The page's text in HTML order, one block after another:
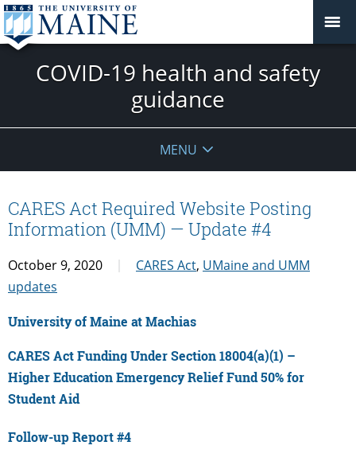
COVID-19 health and safety
guidance
MENU
CARES Act Required Website Posting
Information (UMM) — Update #4
October 9, 2020 CARES Act, UMaine and UMM
updates
University of Maine at Machias
CARES Act Funding Under Section 18004(a)(1) –
Higher Education Emergency Relief Fund 50% for
Student Aid
Follow-up Report #4